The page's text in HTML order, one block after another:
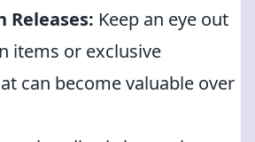
Releases: Keep an eye out
items or exclusive
can become valuable over